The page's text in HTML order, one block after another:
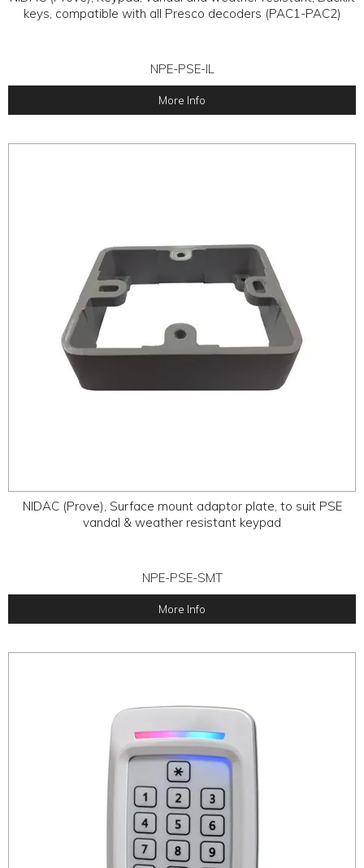
keys, compatible with all Presco decoders (PAC1-PAC2)
NPE-PSE-IL
More Info
NIDAC (Prove), Surface mount adaptor plate, to suit PSE
vandal & weather resistant keypad
NPE-PSE-SMT
More Info